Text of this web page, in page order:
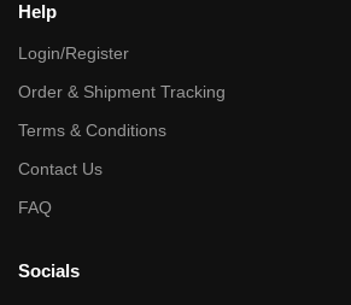
Help
Login/Register
Order & Shipment Tracking
Terms & Conditions
Contact Us
FAQ
Socials